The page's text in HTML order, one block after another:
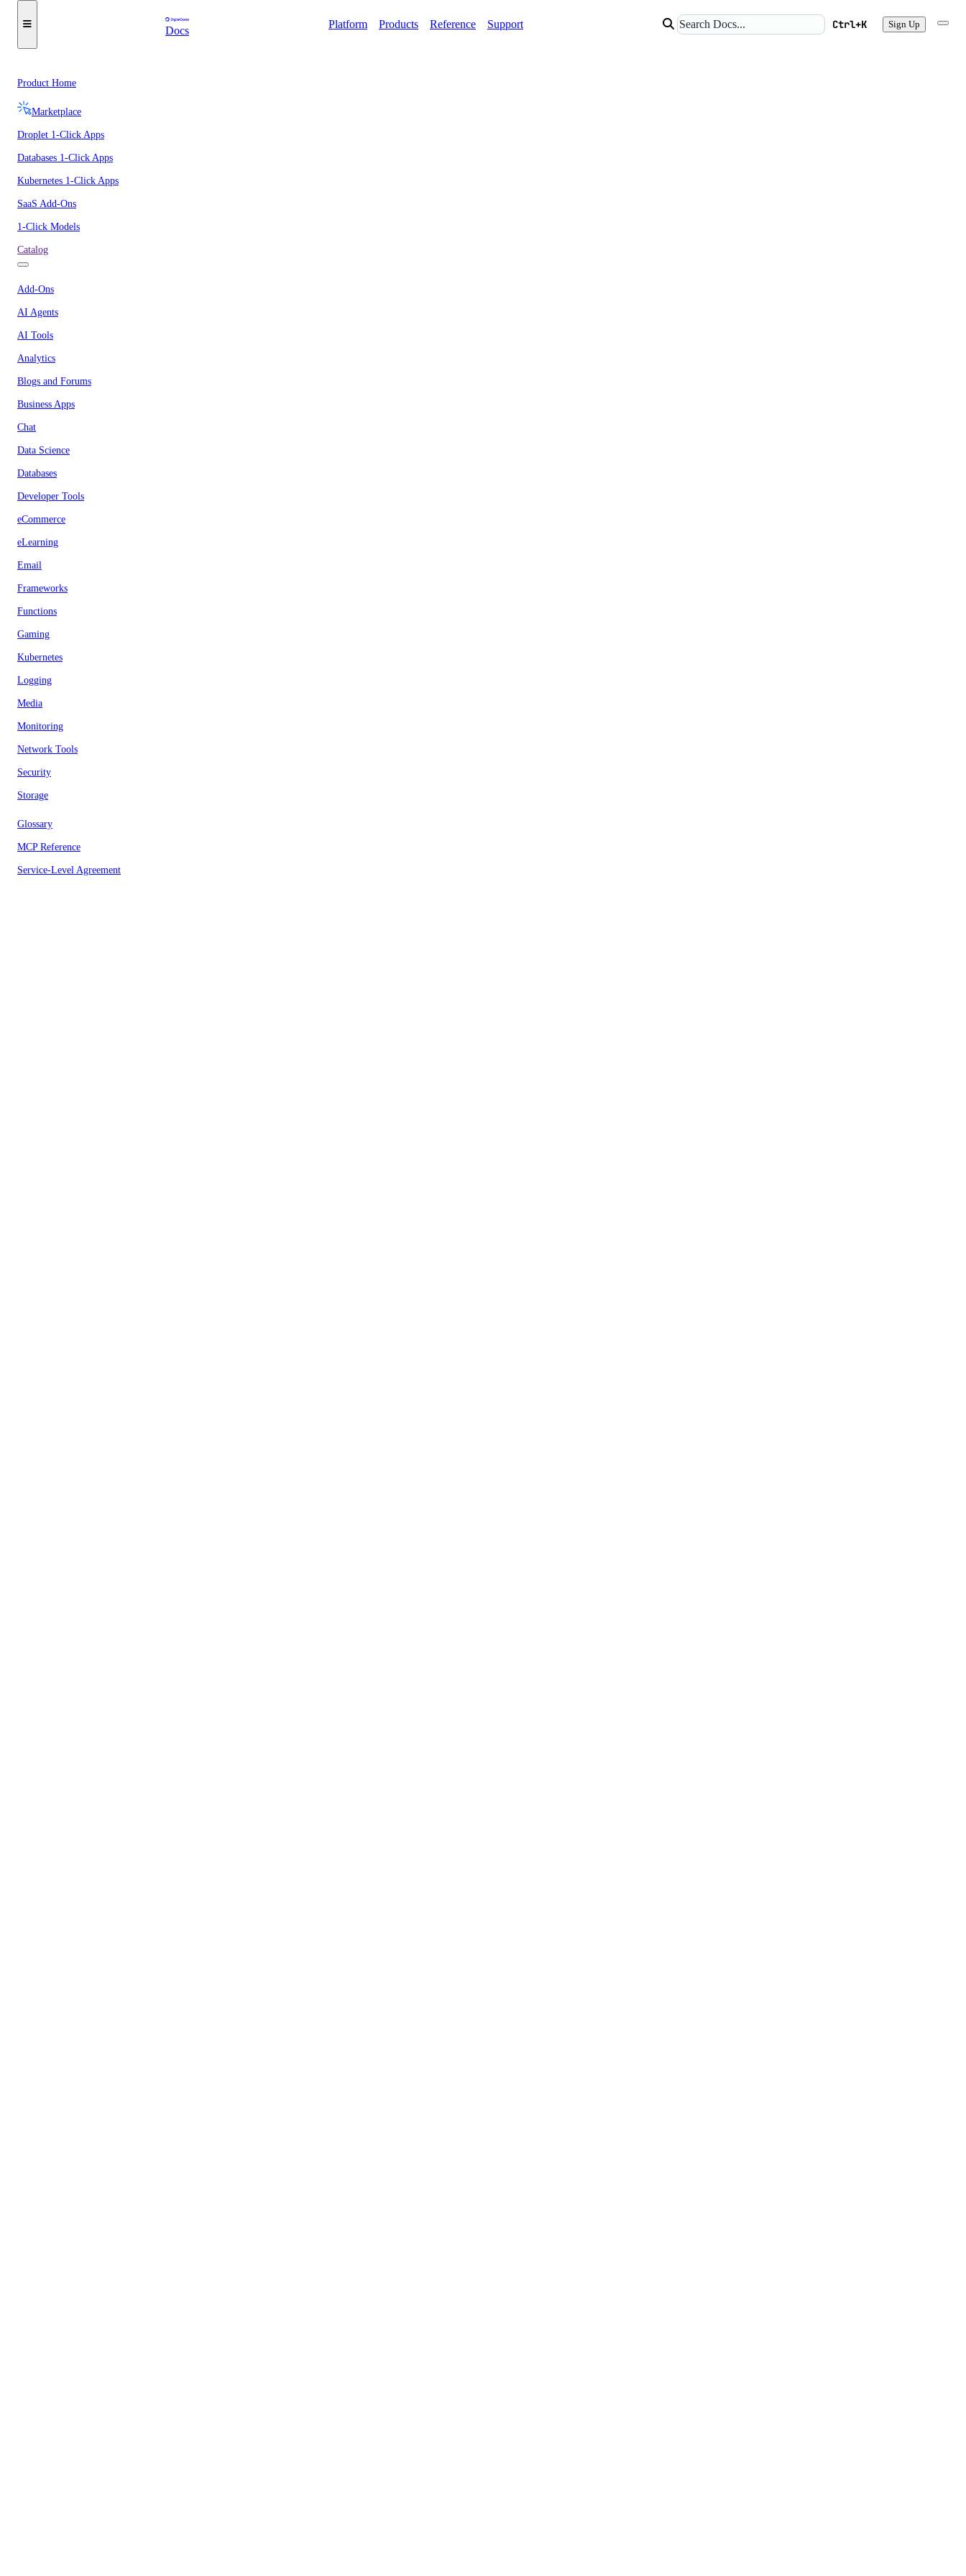
Docs
Platform Products Reference Support Ctrl+K Sign Up
Product Home
Marketplace
Droplet 1-Click Apps
Databases 1-Click Apps
Kubernetes 1-Click Apps
SaaS Add-Ons
1-Click Models
Catalog
Add-Ons
AI Agents
AI Tools
Analytics
Blogs and Forums
Business Apps
Chat
Data Science
Databases
Developer Tools
eCommerce
eLearning
Email
Frameworks
Functions
Gaming
Kubernetes
Logging
Media
Monitoring
Network Tools
Security
Storage
Glossary
MCP Reference
Service-Level Agreement